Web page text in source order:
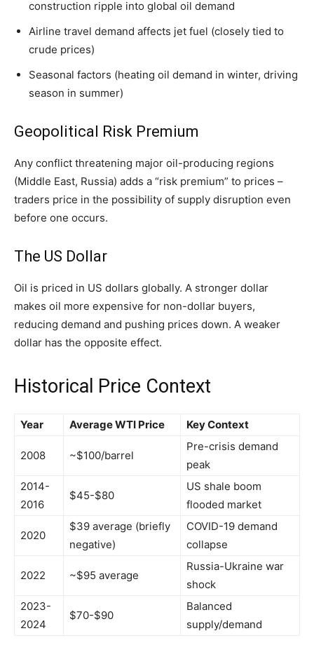
construction ripple into global oil demand
Airline travel demand affects jet fuel (closely tied to
crude prices)
Seasonal factors (heating oil demand in winter, driving
season in summer)
Geopolitical Risk Premium
Any conflict threatening major oil-producing regions
(Middle East, Russia) adds a “risk premium” to prices –
traders price in the possibility of supply disruption even
before one occurs.
The US Dollar
Oil is priced in US dollars globally. A stronger dollar
makes oil more expensive for non-dollar buyers,
reducing demand and pushing prices down. A weaker
dollar has the opposite effect.
Historical Price Context
Year Average WTI Price Key Context
2008 ~$100/barrel
Pre-crisis demand
peak
2014-
2016
$45-$80
US shale boom
flooded market
2020
$39 average (briefly
negative)
COVID-19 demand
collapse
2022 ~$95 average
Russia-Ukraine war
shock
2023-
2024
$70-$90
Balanced
supply/demand